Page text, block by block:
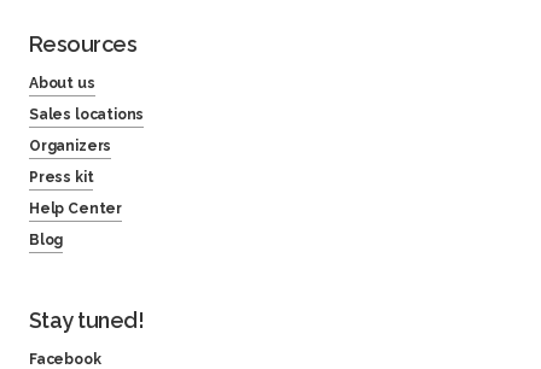
Resources
About us
Sales locations
Organizers
Press kit
Help Center
Blog
Stay tuned!
Facebook